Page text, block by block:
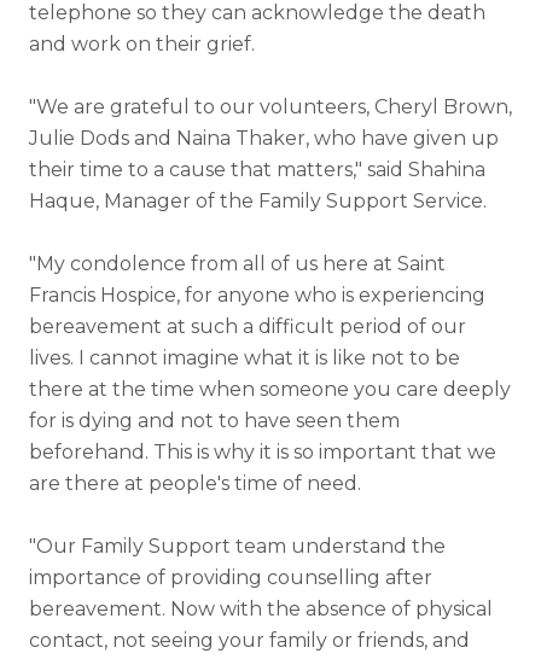
telephone so they can acknowledge the death
and work on their grief.
"We are grateful to our volunteers, Cheryl Brown,
Julie Dods and Naina Thaker, who have given up
their time to a cause that matters," said Shahina
Haque, Manager of the Family Support Service.
"My condolence from all of us here at Saint
Francis Hospice, for anyone who is experiencing
bereavement at such a difficult period of our
lives. I cannot imagine what it is like not to be
there at the time when someone you care deeply
for is dying and not to have seen them
beforehand. This is why it is so important that we
are there at people's time of need.
"Our Family Support team understand the
importance of providing counselling after
bereavement. Now with the absence of physical
contact, not seeing your family or friends, and